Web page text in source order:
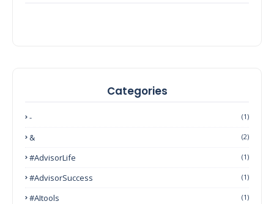
Categories
- (1)
& (2)
#AdvisorLife (1)
#AdvisorSuccess (1)
#AItools (1)